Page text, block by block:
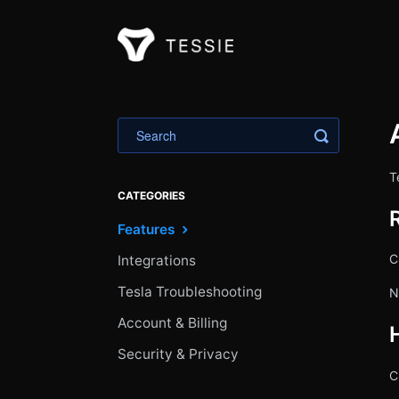
Toggle
CATEGORIES
Features
Integrations
Tesla Troubleshooting
Account & Billing
Security & Privacy